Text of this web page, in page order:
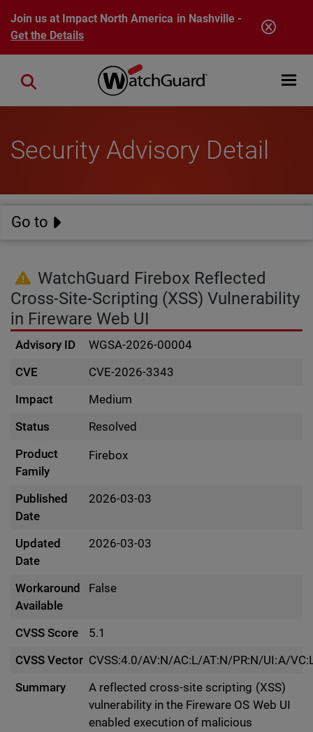
Skip to main content
Join us at Impact North America in Nashville -
Get the Details
Open
Close search
Security Advisory Detail
Go to
WatchGuard Firebox Reflected
Cross-Site-Scripting (XSS) Vulnerability
in Fireware Web UI
Advisory ID
WGSA-2026-00004
CVE
CVE-2026-3343
Impact
Medium
Status
Resolved
Product
Family
Firebox
Published
Date
2026-03-03
Updated
Date
2026-03-03
Workaround
Available
False
CVSS Score
5.1
CVSS Vector CVSS:4.0/AV:N/AC:L/AT:N/PR:N/UI:A/
Summary
A reflected cross-site scripting (XSS)
vulnerability in the Fireware OS Web UI
enabled execution of malicious